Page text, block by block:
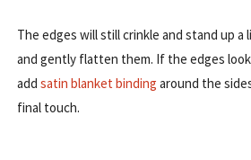
The edges will still crinkle and stand up
and gently flatten them. If the edges
add satin blanket binding around the
final touch.